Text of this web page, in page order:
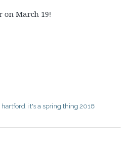
on March 19!
hartford it's a spring thing 2016